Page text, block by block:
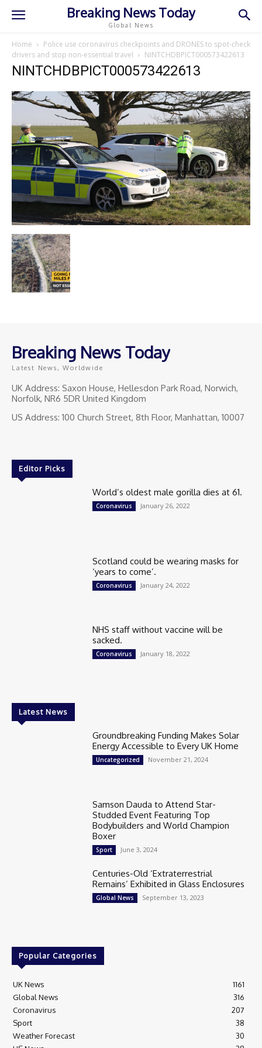
Breaking News Today
Global News
Home
Police use coronavirus checkpoints and DRONES to spot-check
drivers and stop non-essential travel
NINTCHDBPICT000573422613
NINTCHDBPICT000573422613
Breaking News Today
Latest News, Worldwide
UK Address: Saxon House, Hellesdon Park Road, Norwich,
Norfolk, NR6 5DR United Kingdom
US Address: 100 Church Street, 8th Floor, Manhattan, 10007
Editor Picks
World’s oldest male gorilla dies at 61.
Coronavirus January 26, 2022
Scotland could be wearing masks for
‘years to come’.
Coronavirus January 24, 2022
NHS staff without vaccine will be
sacked.
Coronavirus January 18, 2022
Latest News
Groundbreaking Funding Makes Solar
Energy Accessible to Every UK Home
Uncategorized November 21, 2024
Samson Dauda to Attend Star-
Studded Event Featuring Top
Bodybuilders and World Champion
Boxer
Sport June 3, 2024
Centuries-Old ‘Extraterrestrial
Remains’ Exhibited in Glass Enclosures
Global News September 13, 2023
Popular Categories
UK News
1161
Global News
316
Coronavirus
207
Sport
38
Weather Forecast
30